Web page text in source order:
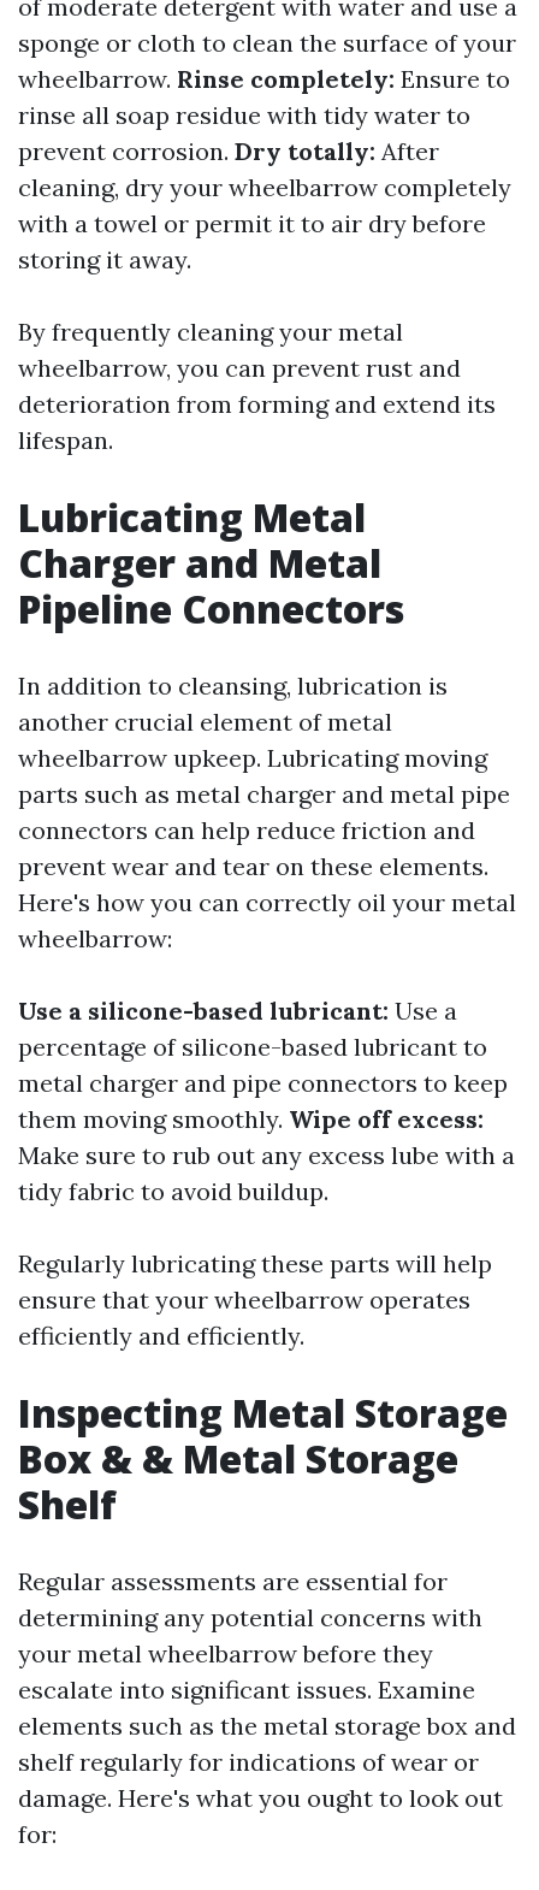
of moderate detergent with water and use a
sponge or cloth to clean the surface of your
wheelbarrow. Rinse completely: Ensure to
rinse all soap residue with tidy water to
prevent corrosion. Dry totally: After
cleaning, dry your wheelbarrow completely
with a towel or permit it to air dry before
storing it away.
By frequently cleaning your metal
wheelbarrow, you can prevent rust and
deterioration from forming and extend its
lifespan.
Lubricating Metal
Charger and Metal
Pipeline Connectors
In addition to cleansing, lubrication is
another crucial element of metal
wheelbarrow upkeep. Lubricating moving
parts such as metal charger and metal pipe
connectors can help reduce friction and
prevent wear and tear on these elements.
Here's how you can correctly oil your metal
wheelbarrow:
Use a silicone-based lubricant: Use a
percentage of silicone-based lubricant to
metal charger and pipe connectors to keep
them moving smoothly. Wipe off excess:
Make sure to rub out any excess lube with a
tidy fabric to avoid buildup.
Regularly lubricating these parts will help
ensure that your wheelbarrow operates
efficiently and efficiently.
Inspecting Metal Storage
Box & & Metal Storage
Shelf
Regular assessments are essential for
determining any potential concerns with
your metal wheelbarrow before they
escalate into significant issues. Examine
elements such as the metal storage box and
shelf regularly for indications of wear or
damage. Here's what you ought to look out
for: